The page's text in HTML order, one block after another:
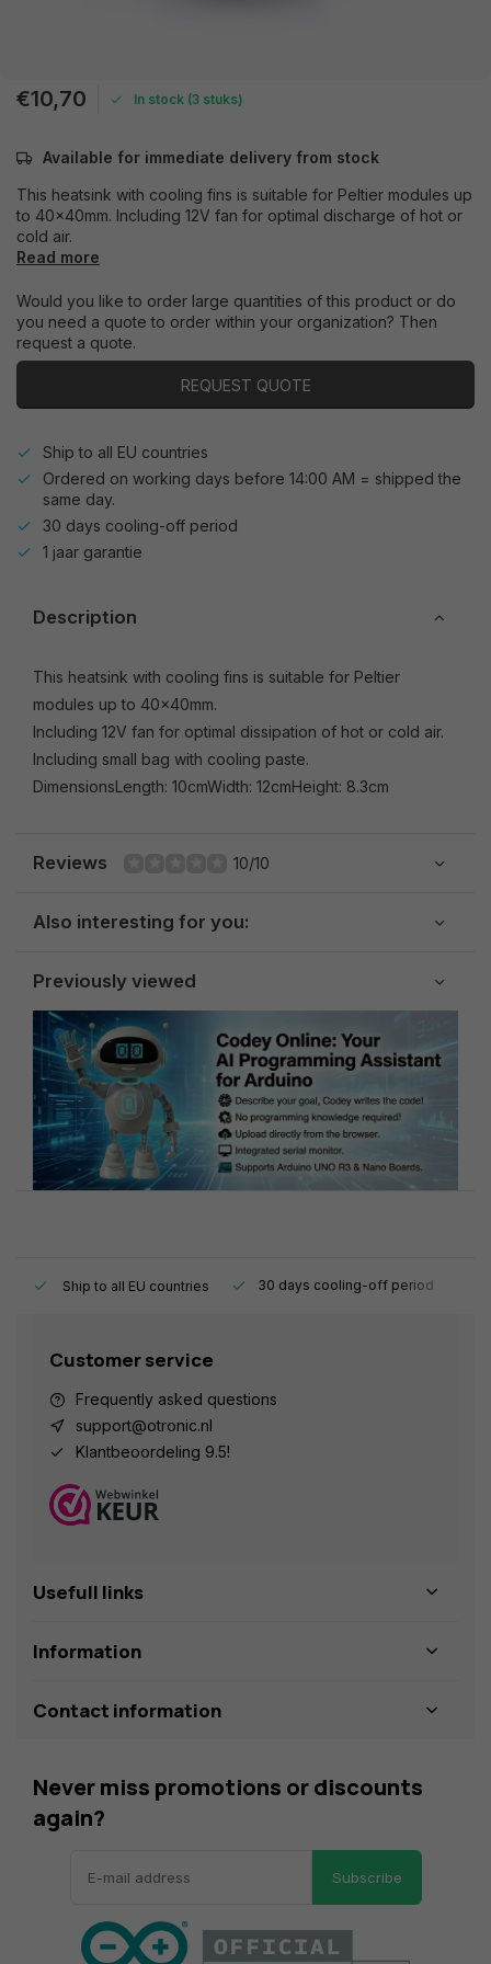
€10,70 In stock (3 stuks)
Available for immediate delivery from stock
This heatsink with cooling fins is suitable for Peltier modules up
to 40x40mm. Including 12V fan for optimal discharge of hot or
cold air.
Read more
Would you like to order large quantities of this product or do
you need a quote to order within your organization? Then
request a quote.
REQUEST QUOTE
Ship to all EU countries
Ordered on working days before 14:00 AM = shipped the
same day.
30 days cooling-off period
1 jaar garantie
Description
This heatsink with cooling fins is suitable for Peltier
modules up to 40x40mm.
Including 12V fan for optimal dissipation of hot or cold air.
Including small bag with cooling paste.
DimensionsLength: 10cmWidth: 12cmHeight: 8.3cm
Reviews 10/10
Also interesting for you:
Previously viewed
Ship to all EU countries 30 days cooling-off period
Customer service
Frequently asked questions
support@otronic.nl
Klantbeoordeling 9.5!
Usefull links
Information
Contact information
Never miss promotions or discounts
again?
Subscribe